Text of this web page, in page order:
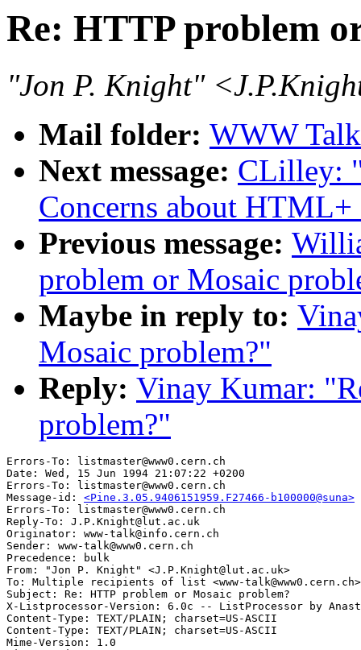
Re: HTTP problem
"Jon P. Knight"
Mail folder: WWW
Next message: CLilley:
Concerns about
Previous message:
problem or Mosaic
Maybe in reply to:
Mosaic problem?"
Reply: Vinay Kumar:
problem?"
Errors-To: listmaster@www0.cern.ch
Date: Wed, 15 Jun 1994 21:07:22 +0200
Errors-To: listmaster@www0.cern.ch
Message-id: <Pine.3.05.9406151959.F27466-b100000@suna>
Errors-To: listmaster@www0.cern.ch
Reply-To: J.P.Knight@lut.ac.uk
Originator: www-talk@info.cern.ch
Sender: www-talk@www0.cern.ch
Precedence: bulk
From: "Jon P. Knight" <J.P.Knight@lut.ac.uk>
To: Multiple recipients of list <www-talk@www0.cern.ch>
Subject: Re: HTTP problem or Mosaic problem?
X-Listprocessor-Version: 6.0c -- ListProcessor by
Content-Type: TEXT/PLAIN; charset=US-ASCII
Content-Type: TEXT/PLAIN; charset=US-ASCII
Mime-Version: 1.0